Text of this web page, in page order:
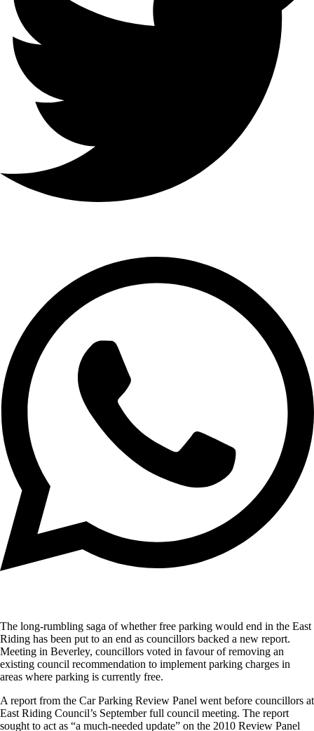
The long-rumbling saga of whether free parking would end in the East
Riding has been put to an end as councillors backed a new report.
Meeting in Beverley, councillors voted in favour of removing an
existing council recommendation to implement parking charges in
areas where parking is currently free.
A report from the Car Parking Review Panel went before councillors at
East Riding Council’s September full council meeting. The report
sought to act as “a much-needed update” on the 2010 Review Panel